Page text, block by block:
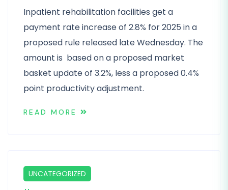
Inpatient rehabilitation facilities get a
payment rate increase of 2.8% for 2025 in a
proposed rule released late Wednesday. The
amount is based on a proposed market
basket update of 3.2%, less a proposed 0.4%
point productivity adjustment.
READ MORE
UNCATEGORIZED